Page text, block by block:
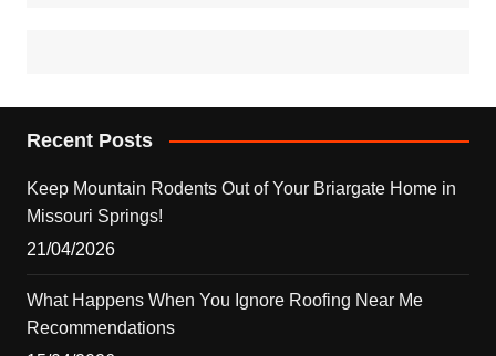
Recent Posts
Keep Mountain Rodents Out of Your Briargate Home in
Missouri Springs!
21/04/2026
What Happens When You Ignore Roofing Near Me
Recommendations